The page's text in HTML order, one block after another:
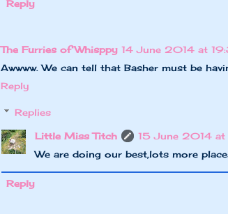
Reply
The Furries of Whisppy 14 June 2014 at
Awwww. We can tell that Basher must be
Reply
Replies
Little Miss Titch
15 June 2014 at
We are doing our best,lots more
Reply